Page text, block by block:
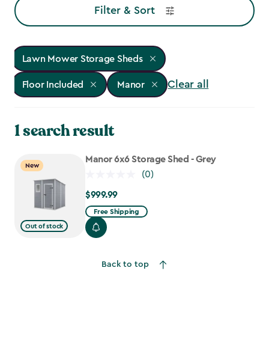
Filter & Sort
Lawn Mower Storage Sheds
Floor Included Manor Clear all
1 search result
New
Out of stock
Manor 6x6 Storage Shed - Grey
(0)
$999.99
$999.99
Free Shipping
Back to top